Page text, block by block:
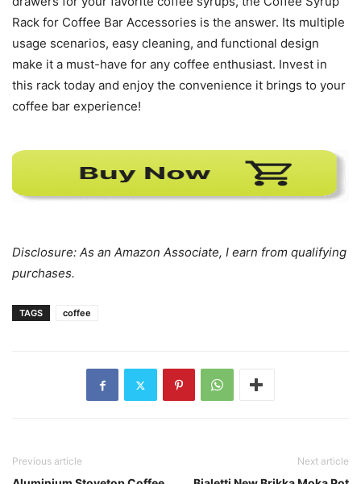
Rack for Coffee Bar Accessories is the answer. Its multiple
usage scenarios, easy cleaning, and functional design
make it a must-have for any coffee enthusiast. Invest in
this rack today and enjoy the convenience it brings to your
coffee bar experience!
Disclosure: As an Amazon Associate, I earn from qualifying
purchases.
TAGS coffee
Previous article Next article